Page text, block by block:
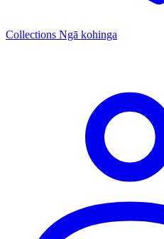
Collections Ngā kohinga